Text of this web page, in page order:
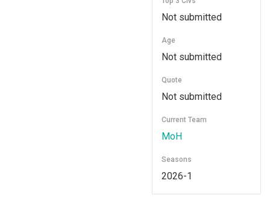
Not submitted
Age
Not submitted
Quote
Not submitted
Current Team
MoH
Seasons
2026-1